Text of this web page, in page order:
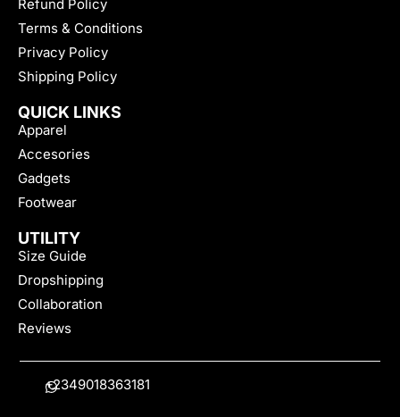
Refund Policy
Terms & Conditions
Privacy Policy
Shipping Policy
QUICK LINKS
Apparel
Accesories
Gadgets
Footwear
UTILITY
Size Guide
Dropshipping
Collaboration
Reviews
+2349018363181